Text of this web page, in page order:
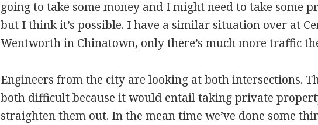
going to take some money and I might need to take some
but I think it’s possible. I have a similar situation over at
Wentworth in Chinatown, only there’s much more traffic
Engineers from the city are looking at both intersections.
both difficult because it would entail taking private
straighten them out. In the mean time we’ve done some